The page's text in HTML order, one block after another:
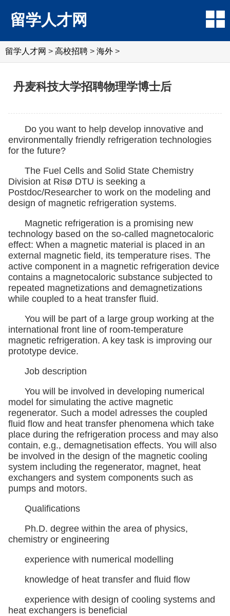
留学人才网
留学人才网 > 高校招聘 > 海外 >
丹麦科技大学招聘物理学博士后
Do you want to help develop innovative and
environmentally friendly refrigeration technologies
for the future?
The Fuel Cells and Solid State Chemistry
Division at Risø DTU is seeking a
Postdoc/Researcher to work on the modeling and
design of magnetic refrigeration systems.
Magnetic refrigeration is a promising new
technology based on the so-called magnetocaloric
effect: When a magnetic material is placed in an
external magnetic field, its temperature rises. The
active component in a magnetic refrigeration device
contains a magnetocaloric substance subjected to
repeated magnetizations and demagnetizations
while coupled to a heat transfer fluid.
You will be part of a large group working at the
international front line of room-temperature
magnetic refrigeration. A key task is improving our
prototype device.
Job description
You will be involved in developing numerical
model for simulating the active magnetic
regenerator. Such a model adresses the coupled
fluid flow and heat transfer phenomena which take
place during the refrigeration process and may also
contain, e.g., demagnetisation effects. You will also
be involved in the design of the magnetic cooling
system including the regenerator, magnet, heat
exchangers and system components such as
pumps and motors.
Qualifications
Ph.D. degree within the area of physics,
chemistry or engineering
experience with numerical modelling
knowledge of heat transfer and fluid flow
experience with design of cooling systems and
heat exchangers is beneficial